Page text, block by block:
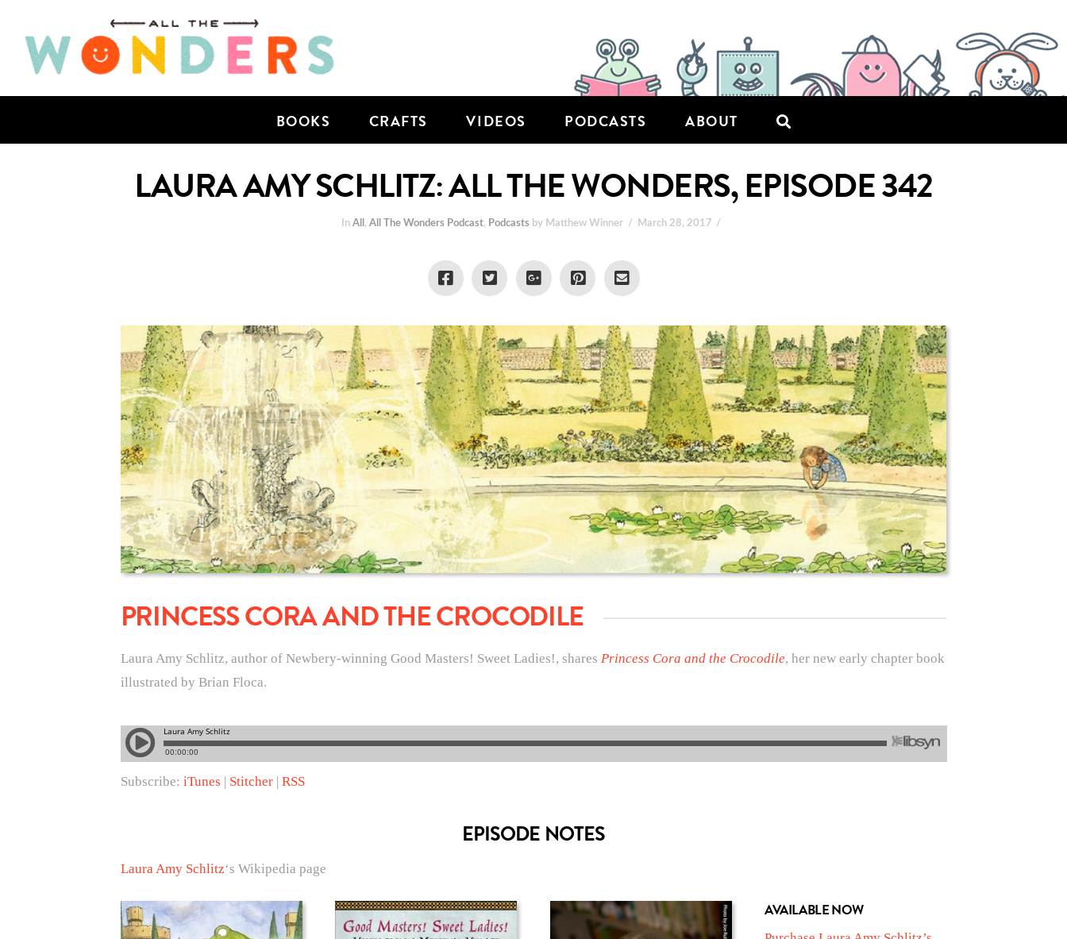
BOOKS CRAFTS VIDEOS PODCASTS ABOUT
LAURA AMY SCHLITZ: ALL THE WONDERS, EPISODE 342
InAll ,All The Wonders Podcast, Podcasts by Matthew Winner March 28, 2017
PRINCESS CORA AND THE CROCODILE
Laura Amy Schlitz, author of Newbery-winning Good Masters! Sweet Ladies!, shares Princess Cora and the Crocodile, her new early chapter book
illustrated by Brian Floca.
Subscribe: iTunes | Stitcher| RSS
EPISODE NOTES
Laura Amy Schlitz‘s Wikipedia page
AVAILABLE NOW